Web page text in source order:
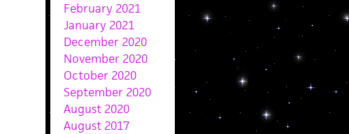
February 2021
January 2021
December 2020
November 2020
October 2020
September 2020
August 2020
August 2017